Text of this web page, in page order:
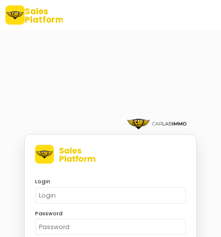
Sales
Platform
Login
Password